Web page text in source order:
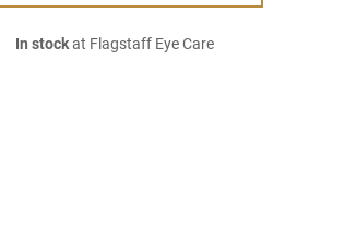
In stockat Flagstaff Eye Care